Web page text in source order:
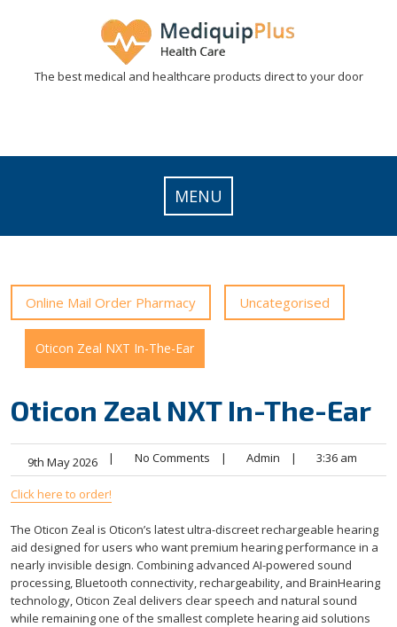
The best medical and healthcare products direct to your door
MENU
Online Mail Order Pharmacy Uncategorised
Oticon Zeal NXT In-The-Ear
Oticon Zeal NXT In-The-Ear
9th May 2026 | No Comments | Admin | 3:36 am
Click here to order!
The Oticon Zeal is Oticon’s latest ultra-discreet rechargeable hearing
aid designed for users who want premium hearing performance in a
nearly invisible design. Combining advanced AI-powered sound
processing, Bluetooth connectivity, rechargeability, and BrainHearing
technology, Oticon Zeal delivers clear speech and natural sound
while remaining one of the smallest complete hearing aid solutions